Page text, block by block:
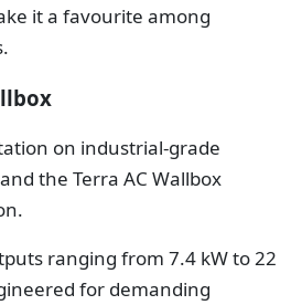
it a favourite among
on industrial-grade
the Terra AC Wallbox
ranging from 7.4 kW to 22
for demanding